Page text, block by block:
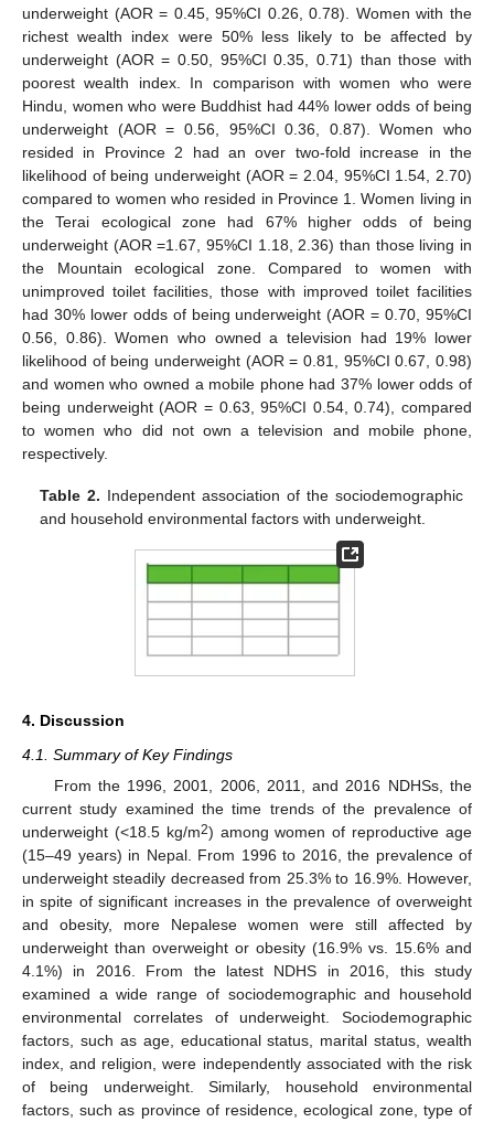
underweight (AOR = 0.45, 95%CI 0.26, 0.78). Women with the
richest wealth index were 50% less likely to be affected by
underweight (AOR = 0.50, 95%CI 0.35, 0.71) than those with
poorest wealth index. In comparison with women who were
Hindu, women who were Buddhist had 44% lower odds of being
underweight (AOR = 0.56, 95%CI 0.36, 0.87). Women who
resided in Province 2 had an over two-fold increase in the
likelihood of being underweight (AOR = 2.04, 95%CI 1.54, 2.70)
compared to women who resided in Province 1. Women living in
the Terai ecological zone had 67% higher odds of being
underweight (AOR =1.67, 95%CI 1.18, 2.36) than those living in
the Mountain ecological zone. Compared to women with
unimproved toilet facilities, those with improved toilet facilities
had 30% lower odds of being underweight (AOR = 0.70, 95%CI
0.56, 0.86). Women who owned a television had 19% lower
likelihood of being underweight (AOR = 0.81, 95%CI 0.67, 0.98)
and women who owned a mobile phone had 37% lower odds of
being underweight (AOR = 0.63, 95%CI 0.54, 0.74), compared
to women who did not own a television and mobile phone,
respectively.
Table 2. Independent association of the sociodemographic
and household environmental factors with underweight.
4. Discussion
4.1. Summary of Key Findings
From the 1996, 2001, 2006, 2011, and 2016 NDHSs, the
current study examined the time trends of the prevalence of
underweight (<18.5 kg/m2) among women of reproductive age
(15–49 years) in Nepal. From 1996 to 2016, the prevalence of
underweight steadily decreased from 25.3% to 16.9%. However,
in spite of significant increases in the prevalence of overweight
and obesity, more Nepalese women were still affected by
underweight than overweight or obesity (16.9% vs. 15.6% and
4.1%) in 2016. From the latest NDHS in 2016, this study
examined a wide range of sociodemographic and household
environmental correlates of underweight. Sociodemographic
factors, such as age, educational status, marital status, wealth
index, and religion, were independently associated with the risk
of being underweight. Similarly, household environmental
factors, such as province of residence, ecological zone, type of